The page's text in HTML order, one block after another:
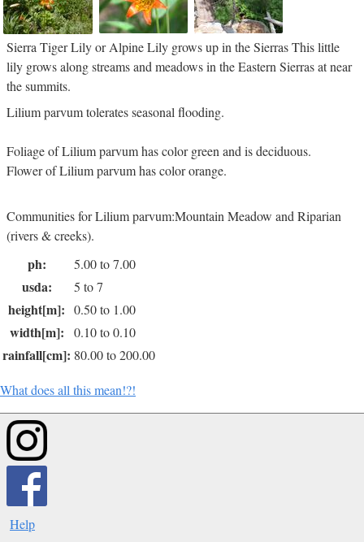
Sierra Tiger Lily or Alpine Lily grows up in the Sierras This little
lily grows along streams and meadows in the Eastern Sierras at near
the summits.
Lilium parvum tolerates seasonal flooding.
Foliage of Lilium parvum has color green and is deciduous.
Flower of Lilium parvum has color orange.
Communities for Lilium parvum:Mountain Meadow and Riparian
(rivers & creeks).
ph: 5.00 to 7.00
usda: 5 to 7
height[m]: 0.50 to 1.00
width[m]: 0.10 to 0.10
rainfall[cm]: 80.00 to 200.00
What does all this mean!?!
Help